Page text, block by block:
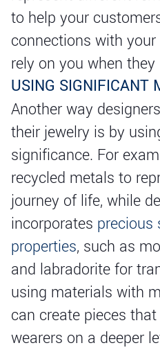
to help your
connections with
rely on you when
USING SIGNIFICANT
Another way
their jewelry is by
significance. For
recycled metals to
journey of life, while
incorporates precious
properties, such as
and labradorite for
using materials with
can create pieces
wearers on a deeper